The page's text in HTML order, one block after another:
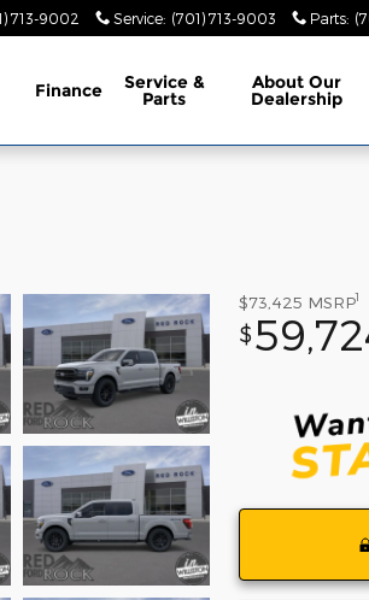
713-9002 Service: (701) 713-9003 Parts:
Finance Service &
Parts
About Our
Dealership
$73,425 MSRP1
$